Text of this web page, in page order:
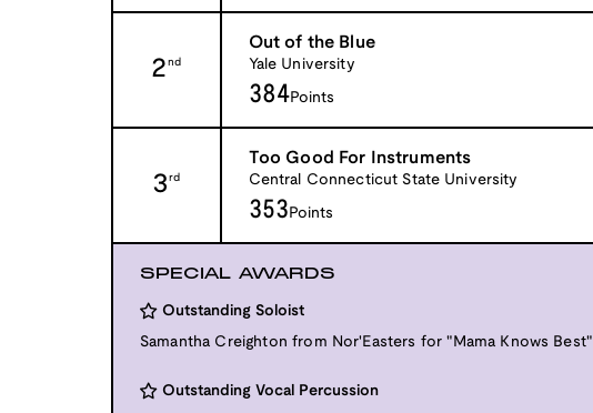
2 nd
Out of the Blue
Yale University
384Points
3rd
Too Good For Instruments
Central Connecticut State University
353 Points
SPECIAL AWARDS
Outstanding Soloist
Samantha Creighton from Nor'Easters for "Mama Knows Best"
Outstanding Vocal Percussion